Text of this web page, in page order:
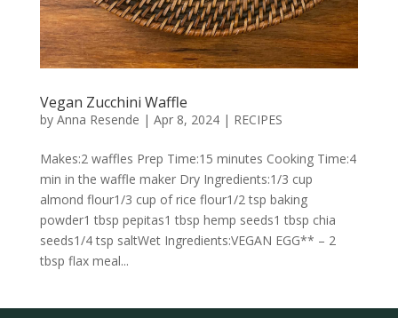
Vegan Zucchini Waffle
by Anna Resende | Apr 8, 2024| RECIPES
Makes:2 waffles Prep Time:15 minutes Cooking Time:4
min in the waffle maker Dry Ingredients:1/3 cup
almond flour1/3 cup of rice flour1/2 tsp baking
powder1 tbsp pepitas1 tbsp hemp seeds1 tbsp chia
seeds1/4 tsp saltWet Ingredients:VEGAN EGG** – 2
tbsp flax meal...